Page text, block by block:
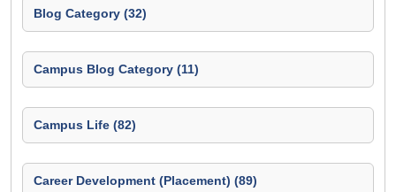
Blog Category (32)
Campus Blog Category (11)
Campus Life (82)
Career Development (Placement) (89)